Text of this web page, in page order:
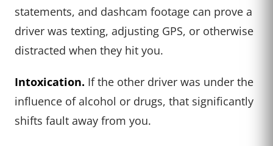
statements, and dashcam footage can prove a
driver was texting, adjusting GPS, or otherwise
distracted when they hit you.
Intoxication. If the other driver was under the
influence of alcohol or drugs, that significantly
shifts fault away from you.